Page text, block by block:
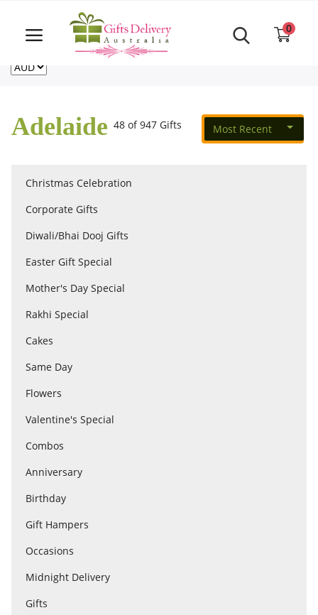
Same Day order accept till 6 PM
For deliveries outside of Australia
CA
0
Login
Track
Home
Cakes
Same Day
Flowers
Combos
Gift Hampers
Midnight Delivery
Adelaide 48 of 947 Gifts Most Recent
Christmas Celebration
Corporate Gifts
Diwali/Bhai Dooj Gifts
Easter Gift Special
Mother's Day Special
Rakhi Special
Cakes
Same Day
Flowers
Valentine's Special
Combos
Anniversary
Birthday
Gift Hampers
Occasions
Midnight Delivery
Gifts